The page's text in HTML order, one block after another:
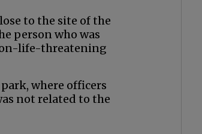
to the site of the
person who was
life-threatening
where officers
not related to the